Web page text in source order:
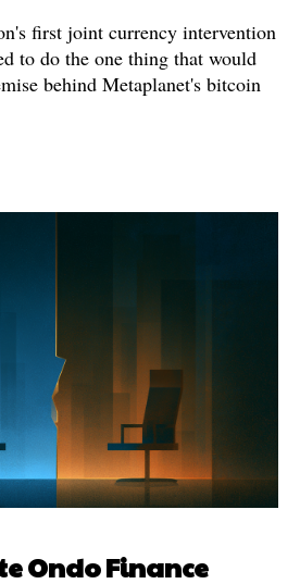
first joint currency intervention
to do the one thing that would
behind Metaplanet's bitcoin
Ondo Finance